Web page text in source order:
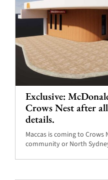
Exclusive:
Crows Nest after
details.
Maccas is coming to
community or North